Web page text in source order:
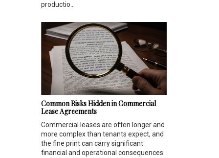
productio...
Common Risks Hidden in Commercial
Lease Agreements
Commercial leases are often longer and
more complex than tenants expect, and
the fine print can carry significant
financial and operational consequences